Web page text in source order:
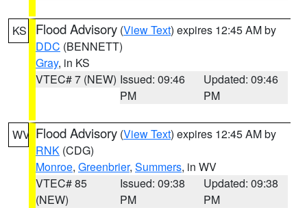
KS Flood Advisory (View Text) expires 12:45 AM by
DDC (BENNETT)
Gray, in KS
VTEC# 7 (NEW) Issued: 09:46
PM
Updated: 09:46
PM
WV Flood Advisory (View Text) expires 12:45 AM by
RNK (CDG)
Monroe, Greenbrier, Summers, in WV
VTEC# 85
(NEW)
Issued: 09:38
PM
Updated: 09:38
PM